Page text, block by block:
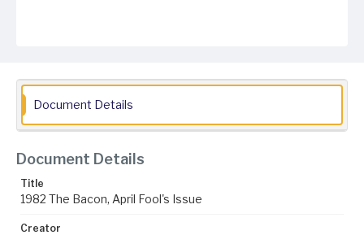
Document Details
Document Details
Title
1982 The Bacon, April Fool's Issue
Creator